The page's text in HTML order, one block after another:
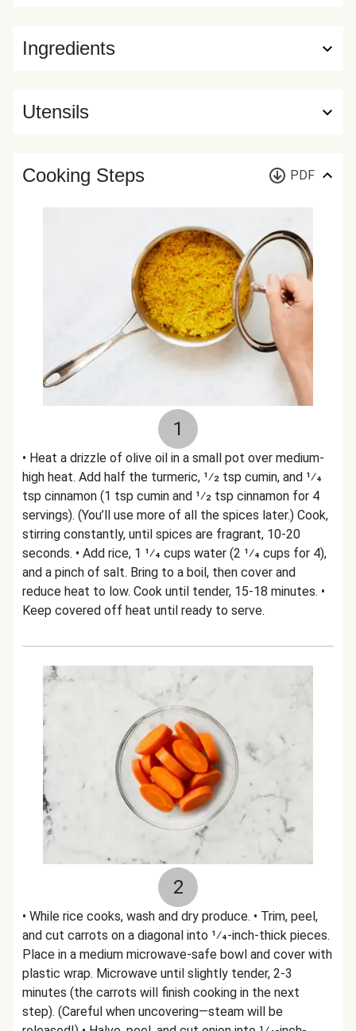
Ingredients
Utensils
Cooking Steps PDF
1
• Heat a drizzle of olive oil in a small pot over medium-
high heat. Add half the turmeric, 1⁄2 tsp cumin, and 1⁄4
tsp cinnamon (1 tsp cumin and 1⁄2 tsp cinnamon for 4
servings). (You’ll use more of all the spices later.) Cook,
stirring constantly, until spices are fragrant, 10-20
seconds. • Add rice, 1 1⁄4 cups water (2 1⁄4 cups for 4),
and a pinch of salt. Bring to a boil, then cover and
reduce heat to low. Cook until tender, 15-18 minutes. •
Keep covered off heat until ready to serve.
2
• While rice cooks, wash and dry produce. • Trim, peel,
and cut carrots on a diagonal into 1⁄4-inch-thick pieces.
Place in a medium microwave-safe bowl and cover with
plastic wrap. Microwave until slightly tender, 2-3
minutes (the carrots will finish cooking in the next
step). (Careful when uncovering—steam will be